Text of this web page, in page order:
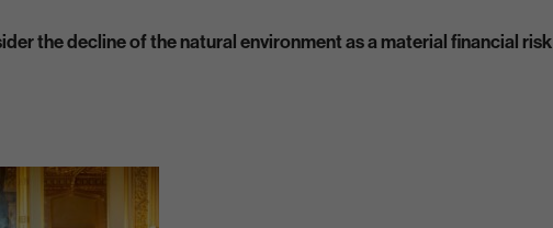
the decline of the natural environment as a material financial risk